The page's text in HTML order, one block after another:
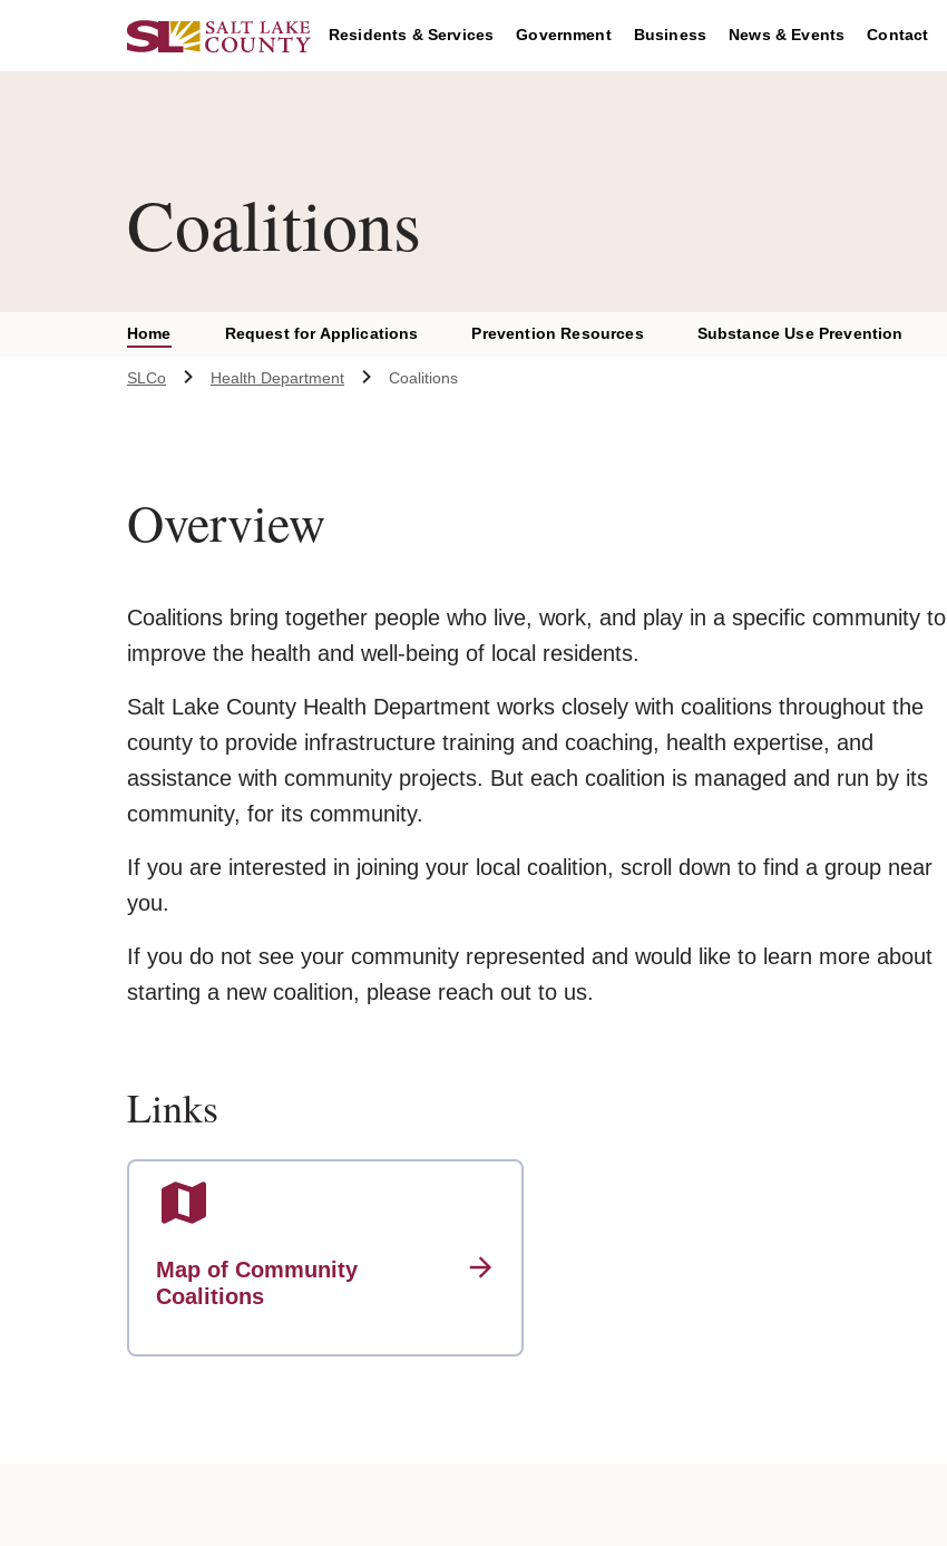
Residents & Services Government Business News & Events Contact
Coalitions
Home Request for Applications Prevention Resources Substance Use Prevention
SLCo Health Department Coalitions
Overview
Coalitions bring together people who live, work, and play in a specific community to
improve the health and well-being of local residents.
Salt Lake County Health Department works closely with coalitions throughout the
county to provide infrastructure training and coaching, health expertise, and
assistance with community projects. But each coalition is managed and run by its
community, for its community.
If you are interested in joining your local coalition, scroll down to find a group near
you.
If you do not see your community represented and would like to learn more about
starting a new coalition, please reach out to us.
Links
Map of Community
Coalitions